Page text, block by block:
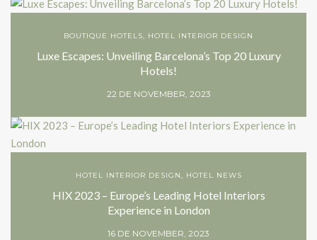
BOUTIQUE HOTELS, HOTEL INTERIOR DESIGN
Luxe Escapes: Unveiling Barcelona’s Top 20 Luxury
Hotels!
22 DE NOVEMBER, 2023
HOTEL INTERIOR DESIGN, HOTEL NEWS
HIX 2023 – Europe’s Leading Hotel Interiors
Experience in London
16 DE NOVEMBER, 2023